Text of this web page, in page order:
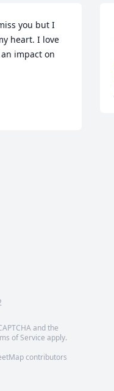
heart. I love
impact on
and the
of Service apply.
contributors